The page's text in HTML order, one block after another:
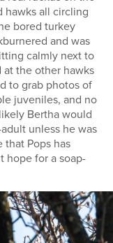
hawks all circling
bored turkey
and was
calmly next to
the other hawks
to grab photos of
juveniles, and no
Bertha would
unless he was
Pops has
hope for a soap-